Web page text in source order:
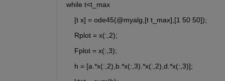
while t<t_max
    [t x] = ode45(@myalg,[t t_max],[1 50 50]);
    Rplot = x(:,2);
    Fplot = x(:,3);
    h = [a.*x(:,2),b.*x(:,3).*x(:,2),d.*x(:,3)];